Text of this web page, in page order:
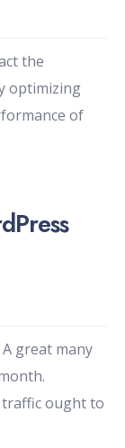
the
optimizing
of
great many
ought to